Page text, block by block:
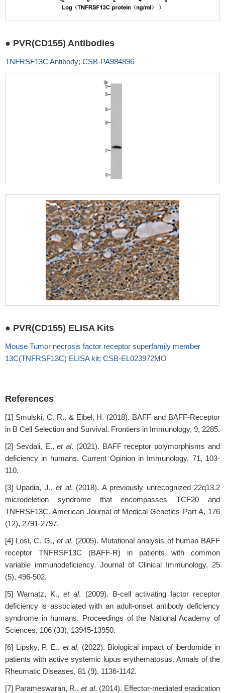
● PVR(CD155) Antibodies
TNFRSF13C Antibody; CSB-PA984896
● PVR(CD155) ELISA Kits
Mouse Tumor necrosis factor receptor superfamily member
13C(TNFRSF13C) ELISA kit; CSB-EL023972MO
References
[1] Smulski, C. R., & Eibel, H. (2018). BAFF and BAFF-Receptor
in B Cell Selection and Survival. Frontiers in Immunology, 9, 2285.
[2] Sevdali, E.,et al. (2021). BAFF receptor polymorphisms and
deficiency in humans. Current Opinion in Immunology, 71, 103-
110.
[3] Upadia, J.,et al. (2018). A previously unrecognized 22q13.2
microdeletion syndrome that encompasses TCF20 and
TNFRSF13C. American Journal of Medical Genetics Part A, 176
(12), 2791-2797.
[4] Losi, C. G., et al. (2005). Mutational analysis of human BAFF
receptor TNFRSF13C (BAFF-R) in patients with common
variable immunodeficiency. Journal of Clinical Immunology, 25
(5), 496-502.
[5] Warnatz, K.,et al. (2009). B-cell activating factor receptor
deficiency is associated with an adult-onset antibody deficiency
syndrome in humans. Proceedings of the National Academy of
Sciences, 106 (33), 13945-13950.
[6] Lipsky, P. E., et al. (2022). Biological impact of iberdomide in
patients with active systemic lupus erythematosus. Annals of the
Rheumatic Diseases, 81 (9), 1136-1142.
[7] Parameswaran, R.,et al. (2014). Effector-mediated eradication